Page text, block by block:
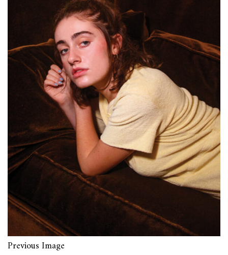
Previous Image